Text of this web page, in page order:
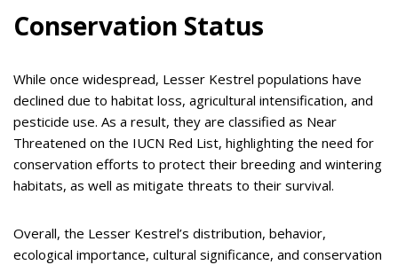
Conservation Status
While once widespread, Lesser Kestrel populations have
declined due to habitat loss, agricultural intensification, and
pesticide use. As a result, they are classified as Near
Threatened on the IUCN Red List, highlighting the need for
conservation efforts to protect their breeding and wintering
habitats, as well as mitigate threats to their survival.
Overall, the Lesser Kestrel’s distribution, behavior,
ecological importance, cultural significance, and conservation